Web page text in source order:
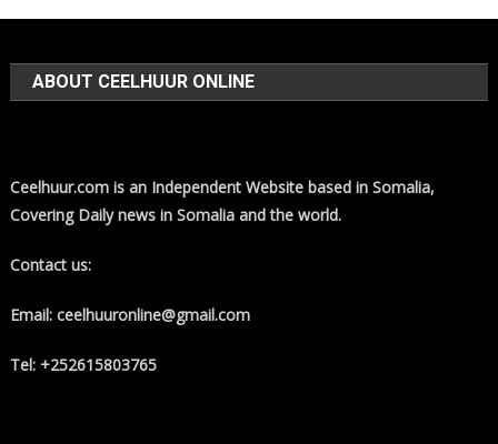
ABOUT CEELHUUR ONLINE
Ceelhuur.com is an Independent Website based in Somalia,
Covering Daily news in Somalia and the world.
Contact us:
Email: ceelhuuronline@gmail.com
Tel: +252615803765